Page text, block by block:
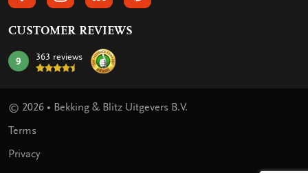
FOLLOW US ON FACEBOOK
FOLLOW US ON INSTAGRAM
FOLLOW US ON LINKEDIN
FOLLOW US ON PINTEREST
CUSTOMER REVIEWS
mark:
9 363 reviews
© 2026 • Bekking & Blitz Uitgevers B.V.
Terms
Privacy